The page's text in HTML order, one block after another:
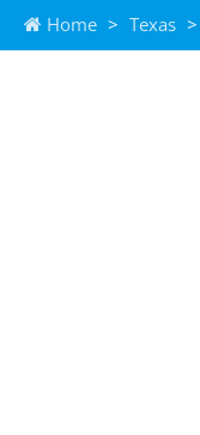
Home > Texas >